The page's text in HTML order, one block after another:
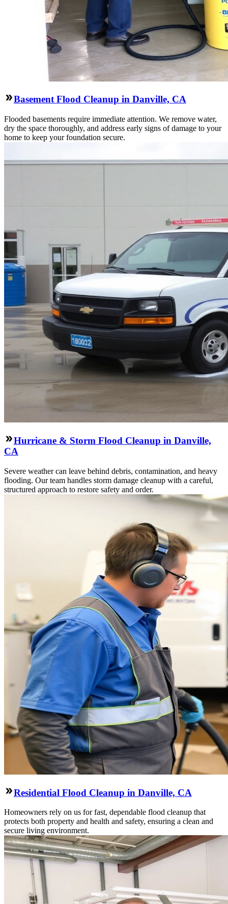
Basement Flood Cleanup in Danville, CA
Flooded basements require immediate attention. We remove water,
dry the space thoroughly, and address early signs of damage to your
home to keep your foundation secure.
Hurricane & Storm Flood Cleanup in Danville,
CA
Severe weather can leave behind debris, contamination, and heavy
flooding. Our team handles storm damage cleanup with a careful,
structured approach to restore safety and order.
Residential Flood Cleanup in Danville, CA
Homeowners rely on us for fast, dependable flood cleanup that
protects both property and health and safety, ensuring a clean and
secure living environment.